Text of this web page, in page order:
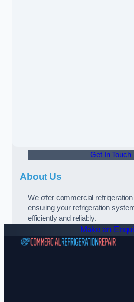
Get In Touch
About Us
We offer commercial
ensuring your refrigeration
efficiently and reliably.
Make an